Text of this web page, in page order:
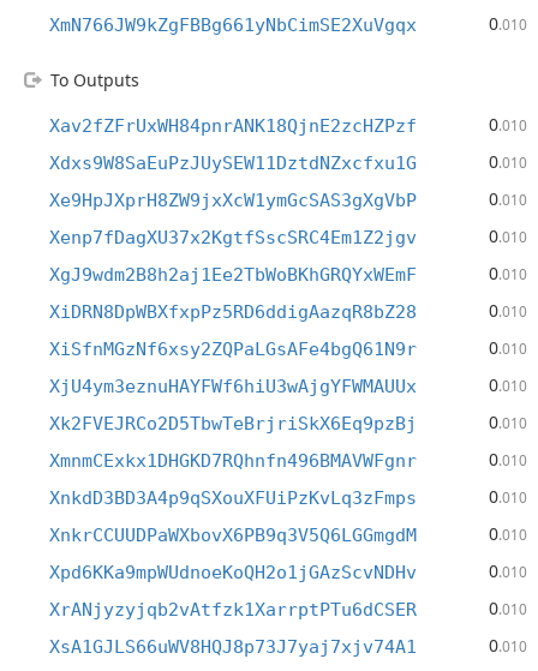
XmN766JW9kZgFBBg661yNbCimSE2XuVgqx 0.010
To Outputs
Xav2fZFrUxWH84pnrANK18QjnE2zcHZPzf 0.010
Xdxs9W8SaEuPzJUySEW11DztdNZxcfxu1G 0.010
Xe9HpJXprH8ZW9jxXcW1ymGcSAS3gXgVbP 0.010
Xenp7fDagXU37x2KgtfSscSRC4Em1Z2jgv 0.010
XgJ9wdm2B8h2aj1Ee2TbWoBKhGRQYxWEmF 0.010
XiDRN8DpWBXfxpPz5RD6ddigAazqR8bZ28 0.010
XiSfnMGzNf6xsy2ZQPaLGsAFe4bgQ61N9r 0.010
XjU4ym3eznuHAYFWf6hiU3wAjgYFWMAUUx 0.010
Xk2FVEJRCo2D5TbwTeBrjriSkX6Eq9pzBj 0.010
XmnmCExkx1DHGKD7RQhnfn496BMAVWFgnr 0.010
XnkdD3BD3A4p9qSXouXFUiPzKvLq3zFmps 0.010
XnkrCCUUDPaWXbovX6PB9q3V5Q6LGGmgdM 0.010
Xpd6KKa9mpWUdnoeKoQH2o1jGAzScvNDHv 0.010
XrANjyzyjqb2vAtfzk1XarrptPTu6dCSER 0.010
XsA1GJLS66uWV8HQJ8p73J7yaj7xjv74A1 0.010